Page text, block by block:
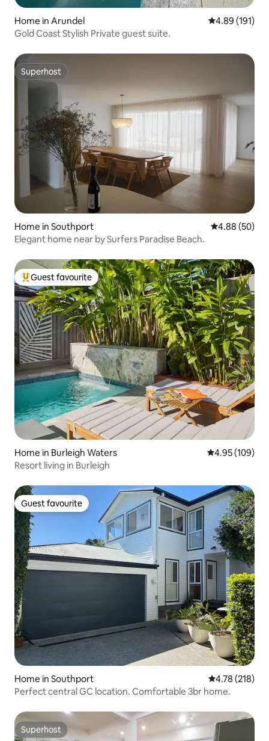
Home in Arundel 4.89 out of 5
4.89 (191)
Gold Coast Stylish Private guest suite.
Superhost
Superhost
Home in Southport 4.88 out of 5
4.88 (50)
Elegant home near by Surfers Paradise Beach.
Top guest favourite
Guest favourite
Home in Burleigh Waters 4.95 out of 5
4.95 (109)
Resort living in Burleigh
Guest favourite
Guest favourite
Home in Southport 4.78 out of 5
4.78 (218)
Perfect central GC location. Comfortable 3br home.
Superhost
Superhost